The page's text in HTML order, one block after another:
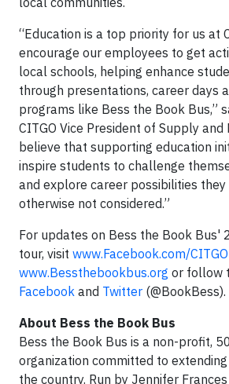
“Education is a top priority for us at
encourage our employees to get
local schools, helping enhance
through presentations, career days
programs like Bess the Book Bus,”
CITGO Vice President of Supply and
believe that supporting education
inspire students to challenge
and explore career possibilities they
otherwise not considered.”
For updates on Bess the Book Bus'
tour, visit www.Facebook.com/
www.Bessthebookbus.org or follow
Facebook and Twitter (@BookBess).
About Bess the Book Bus
Bess the Book Bus is a non-profit,
organization committed to
the country. Run by Jennifer